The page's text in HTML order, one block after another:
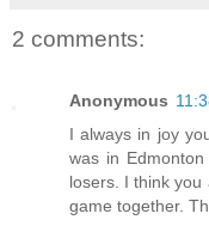
2 comments:
Anonymous
I always in joy
was in
losers. I think
game together.